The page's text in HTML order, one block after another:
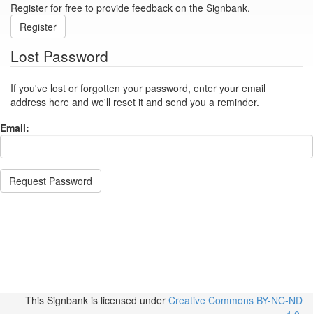
Register for free to provide feedback on the Signbank.
Register
Lost Password
If you've lost or forgotten your password, enter your email
address here and we'll reset it and send you a reminder.
Email:
Request Password
This Signbank is licensed under Creative Commons BY-NC-ND